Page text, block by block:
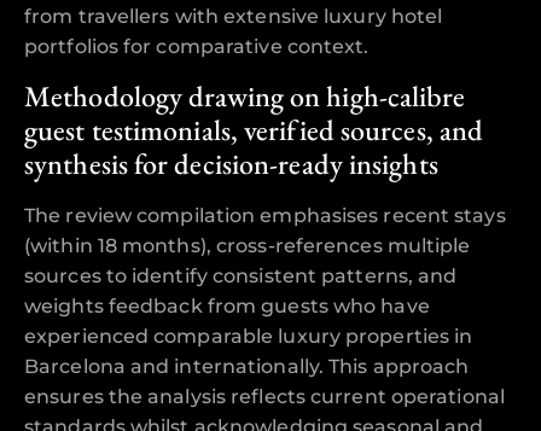
from travellers with extensive luxury hotel
portfolios for comparative context.
Methodology drawing on high-calibre
guest testimonials, verified sources, and
synthesis for decision-ready insights
The review compilation emphasises recent stays
(within 18 months), cross-references multiple
sources to identify consistent patterns, and
weights feedback from guests who have
experienced comparable luxury properties in
Barcelona and internationally. This approach
ensures the analysis reflects current operational
standards whilst acknowledging seasonal and